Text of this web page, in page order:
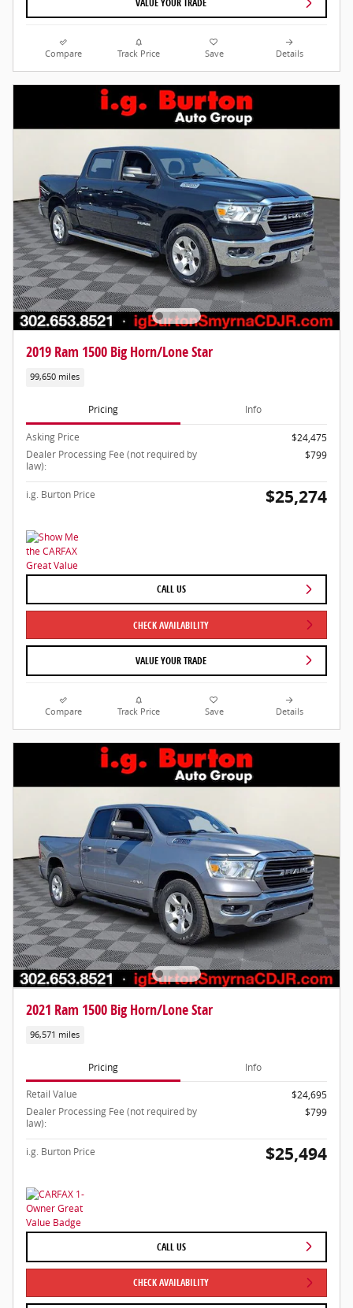
VALUE YOUR TRADE
Compare Track Price Save Details
2019 Ram 1500 Big Horn/Lone Star
99,650 miles
Pricing Info
Asking Price
$24,475
Dealer Processing Fee (not required by
law):
$799
i.g. Burton Price $25,274
CALL US
CHECK AVAILABILITY
VALUE YOUR TRADE
Compare Track Price Save Details
2021 Ram 1500 Big Horn/Lone Star
96,571 miles
Pricing Info
Retail Value
$24,695
Dealer Processing Fee (not required by
law):
$799
i.g. Burton Price $25,494
CALL US
CHECK AVAILABILITY